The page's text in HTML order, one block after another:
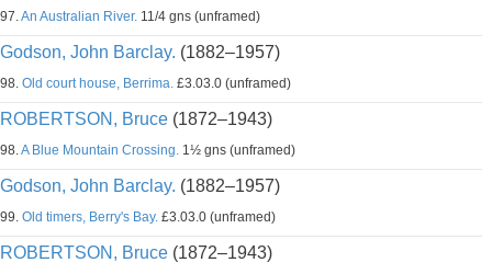
97.An Australian River. 11/4 gns (unframed)
Godson, John Barclay. (1882–1957)
98. Old court house, Berrima. £3.03.0 (unframed)
ROBERTSON, Bruce (1872–1943)
98.A Blue Mountain Crossing. 1½ gns (unframed)
Godson, John Barclay. (1882–1957)
99. Old timers, Berry's Bay. £3.03.0 (unframed)
ROBERTSON, Bruce (1872–1943)